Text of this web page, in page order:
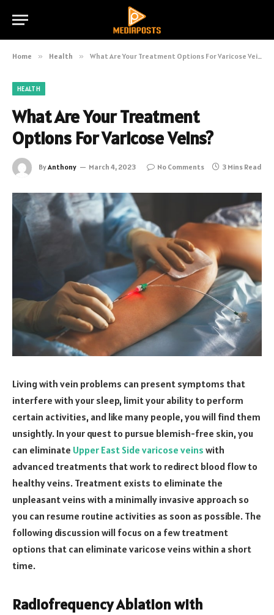
Home » Health » What Are Your Treatment Options For Varicose Veins?
HEALTH
What Are Your Treatment
Options For Varicose Veins?
ByAnthony March 4, 2023 No Comments 3 Mins Read
Living with vein problems can present symptoms that
interfere with your sleep, limit your ability to perform
certain activities, and like many people, you will find them
unsightly. In your quest to pursue blemish-free skin, you
can eliminate Upper East Side varicose veins with
advanced treatments that work to redirect blood flow to
healthy veins. Treatment exists to eliminate the
unpleasant veins with a minimally invasive approach so
you can resume routine activities as soon as possible. The
following discussion will focus on a few treatment
options that can eliminate varicose veins within a short
time.
Radiofrequency Ablation with